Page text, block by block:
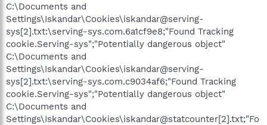
C:\Documents and
Settings\Iskandar\Cookies\iskandar@serving-
sys[2].txt:\serving-sys.com.6a1cf9e8;"Found Tracking
cookie.Serving-sys";"Potentially dangerous object"
C:\Documents and
Settings\Iskandar\Cookies\iskandar@serving-
sys[2].txt:\serving-sys.com.c9034af6;"Found Tracking
cookie.Serving-sys";"Potentially dangerous object"
C:\Documents and
Settings\Iskandar\Cookies\iskandar@statcounter[2].txt;"Fo